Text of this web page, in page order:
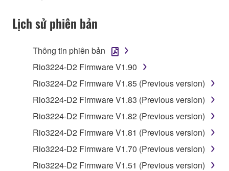
You may not use the SOFTWARE in any
manner that might infringe third party
copyrighted material or material that is subject
you have permission from the rightful owner of
the material or you are otherwise legally
Copyrighted data, including but not limited to MIDI
SOFTWARE, are subject to the following restrictions
which you must observe.
Lịch sử phiên bản
Thông tin phiên bản
Rio3224-D2 Firmware V1.90
Rio3224-D2 Firmware V1.85 (Previous version)
Rio3224-D2 Firmware V1.83 (Previous version)
Rio3224-D2 Firmware V1.82 (Previous version)
Rio3224-D2 Firmware V1.81 (Previous version)
Rio3224-D2 Firmware V1.70 (Previous version)
Rio3224-D2 Firmware V1.51 (Previous version)